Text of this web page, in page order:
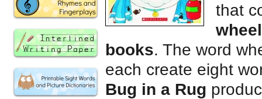
that
books. The word
each create eight
Bug in a Rug